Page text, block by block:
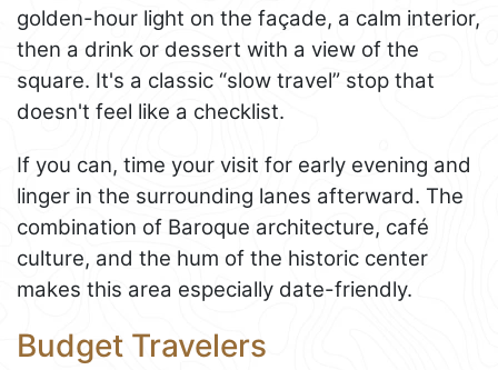
golden-hour light on the façade, a calm interior,
then a drink or dessert with a view of the
square. It's a classic “slow travel” stop that
doesn't feel like a checklist.
If you can, time your visit for early evening and
linger in the surrounding lanes afterward. The
combination of Baroque architecture, café
culture, and the hum of the historic center
makes this area especially date-friendly.
Budget Travelers